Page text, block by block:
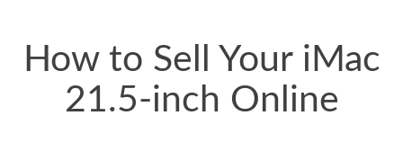
How to Sell Your iMac
21.5-inch Online